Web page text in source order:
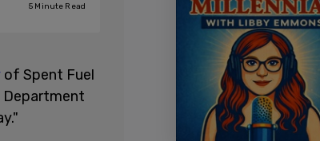
5 Minute Read
of Spent Fuel
Department